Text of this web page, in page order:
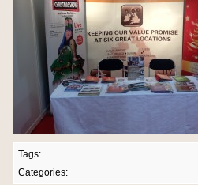
Tags:
Categories: